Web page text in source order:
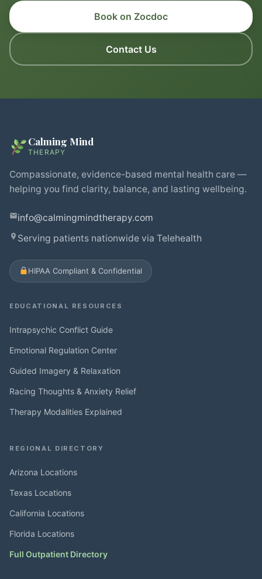
Book on Zocdoc
Contact Us
Calming Mind
THERAPY
Compassionate, evidence-based mental health care —
helping you find clarity, balance, and lasting wellbeing.
info@calmingmindtherapy.com
Serving patients nationwide via Telehealth
HIPAA Compliant & Confidential
EDUCATIONAL RESOURCES
Intrapsychic Conflict Guide
Emotional Regulation Center
Guided Imagery & Relaxation
Racing Thoughts & Anxiety Relief
Therapy Modalities Explained
REGIONAL DIRECTORY
Arizona Locations
Texas Locations
California Locations
Florida Locations
Full Outpatient Directory